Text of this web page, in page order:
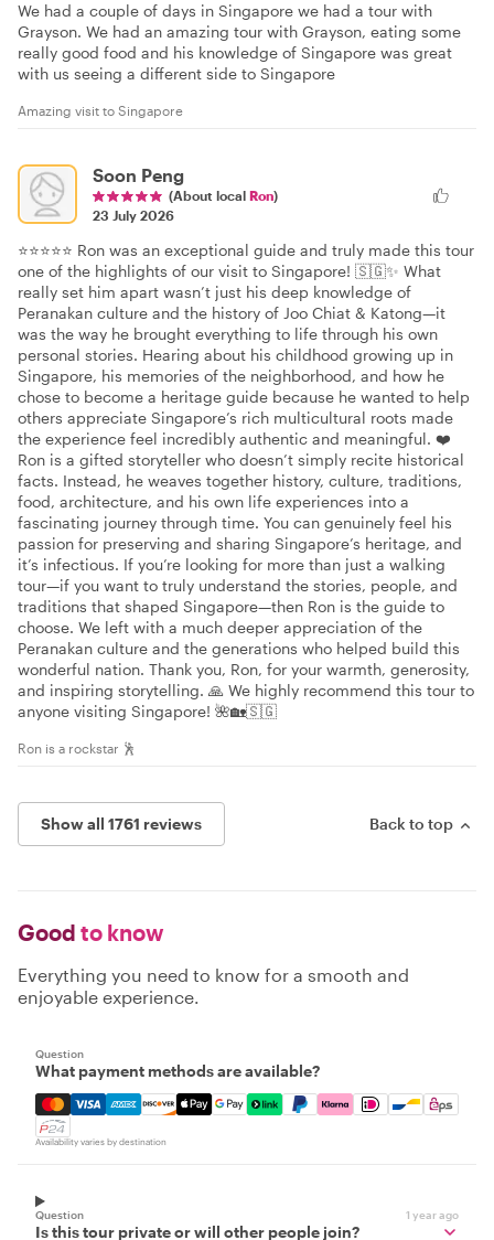
We had a couple of days in Singapore we had a tour with
Grayson. We had an amazing tour with Grayson, eating some
really good food and his knowledge of Singapore was great
with us seeing a different side to Singapore
Amazing visit to Singapore
Soon Peng
(About local Ron)
23 July 2026
⭐⭐⭐⭐⭐ Ron was an exceptional guide and truly made this tour
one of the highlights of our visit to Singapore! 🇸🇬✨ What
really set him apart wasn’t just his deep knowledge of
Peranakan culture and the history of Joo Chiat & Katong—it
was the way he brought everything to life through his own
personal stories. Hearing about his childhood growing up in
Singapore, his memories of the neighborhood, and how he
chose to become a heritage guide because he wanted to help
others appreciate Singapore’s rich multicultural roots made
the experience feel incredibly authentic and meaningful. ❤️
Ron is a gifted storyteller who doesn’t simply recite historical
facts. Instead, he weaves together history, culture, traditions,
food, architecture, and his own life experiences into a
fascinating journey through time. You can genuinely feel his
passion for preserving and sharing Singapore’s heritage, and
it’s infectious. If you’re looking for more than just a walking
tour—if you want to truly understand the stories, people, and
traditions that shaped Singapore—then Ron is the guide to
choose. We left with a much deeper appreciation of the
Peranakan culture and the generations who helped build this
wonderful nation. Thank you, Ron, for your warmth, generosity,
and inspiring storytelling. 🙏 We highly recommend this tour to
anyone visiting Singapore! 🌺🏡🇸🇬
Ron is a rockstar 🕺
Show all 1761 reviews Back to top
Good to know
Everything you need to know for a smooth and
enjoyable experience.
Question
What payment methods are available?
Mastercard, Visa, Amex, Discover, Apple Pay, Google
Availability varies by destination
Question 1 year ago
Is this tour private or will other people join?